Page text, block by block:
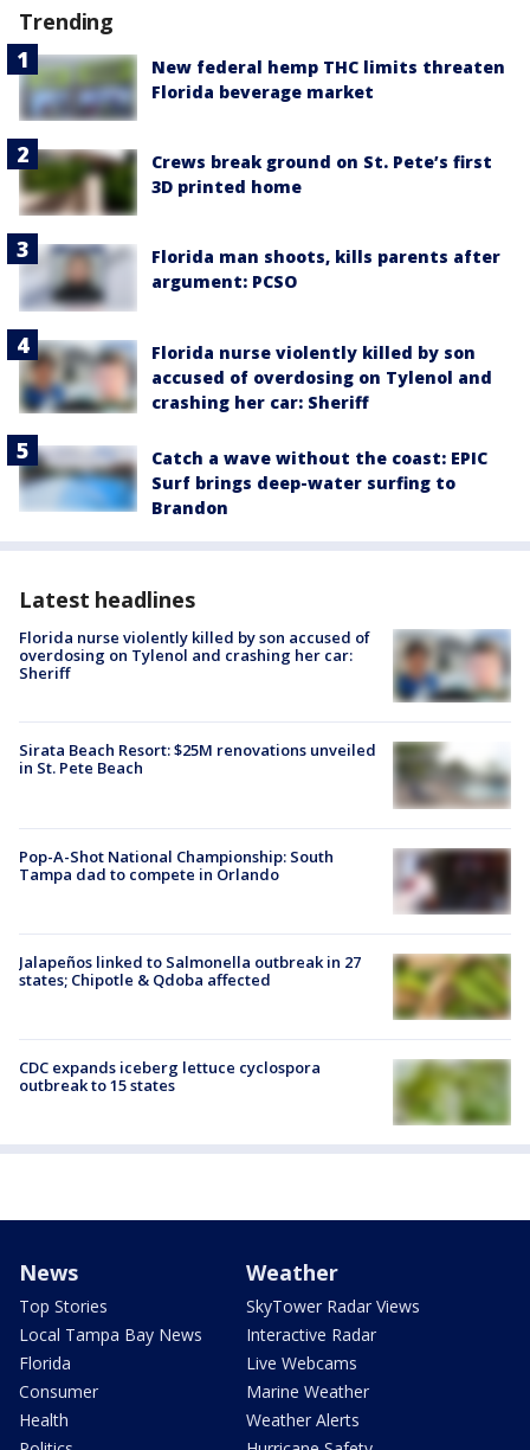
Trending
New federal hemp THC limits threaten
Florida beverage market
Crews break ground on St. Pete’s first
3D printed home
Florida man shoots, kills parents after
argument: PCSO
Florida nurse violently killed by son
accused of overdosing on Tylenol and
crashing her car: Sheriff
Catch a wave without the coast: EPIC
Surf brings deep-water surfing to
Brandon
Latest headlines
Florida nurse violently killed by son accused of
overdosing on Tylenol and crashing her car:
Sheriff
Sirata Beach Resort: $25M renovations unveiled
in St. Pete Beach
Pop-A-Shot National Championship: South
Tampa dad to compete in Orlando
Jalapeños linked to Salmonella outbreak in 27
states; Chipotle & Qdoba affected
CDC expands iceberg lettuce cyclospora
outbreak to 15 states
News
Top Stories
Local Tampa Bay News
Florida
Consumer
Health
Weather
SkyTower Radar Views
Interactive Radar
Live Webcams
Marine Weather
Weather Alerts